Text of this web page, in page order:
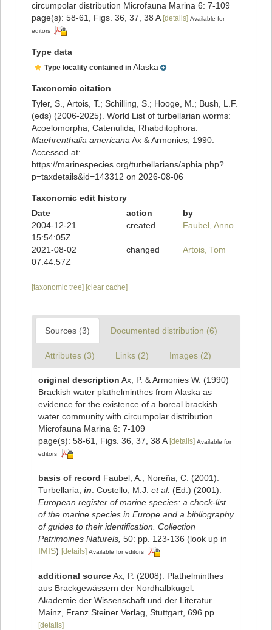
circumpolar distribution Microfauna Marina 6: 7-109
page(s): 58-61, Figs. 36, 37, 38 A [details] Available for
editors
Type data
Type locality contained in Alaska
Taxonomic citation
Tyler, S., Artois, T.; Schilling, S.; Hooge, M.; Bush, L.F.
(eds) (2006-2025). World List of turbellarian worms:
Acoelomorpha, Catenulida, Rhabditophora.
Maehrenthalia americana Ax & Armonies, 1990.
Accessed at:
https://marinespecies.org/turbellarians/aphia.php?
p=taxdetails&id=143312 on 2026-08-06
Taxonomic edit history
Date
action
by
2004-12-21
15:54:05Z
created Faubel, Anno
2021-08-02
07:44:57Z
changed Artois, Tom
[taxonomic tree] [clear cache]
Sources (3) Documented distribution (6)
Attributes (3) Links (2) Images (2)
original description Ax, P. & Armonies W. (1990)
Brackish water plathelminthes from Alaska as
evidence for the existence of a boreal brackish
water community with circumpolar distribution
Microfauna Marina 6: 7-109
page(s): 58-61, Figs. 36, 37, 38 A [details] Available for
editors
basis of record Faubel, A.; Noreña, C. (2001).
Turbellaria, in: Costello, M.J. et al. (Ed.) (2001).
European register of marine species: a check-list
of the marine species in Europe and a bibliography
of guides to their identification. Collection
Patrimoines Naturels, 50: pp. 123-136 (look up in
IMIS) [details] Available for editors
additional sourceAx, P. (2008). Plathelminthes
aus Brackgewässern der Nordhalbkugel.
Akademie der Wissenschaft und der Literatur
Mainz, Franz Steiner Verlag, Stuttgart, 696 pp.
[details]